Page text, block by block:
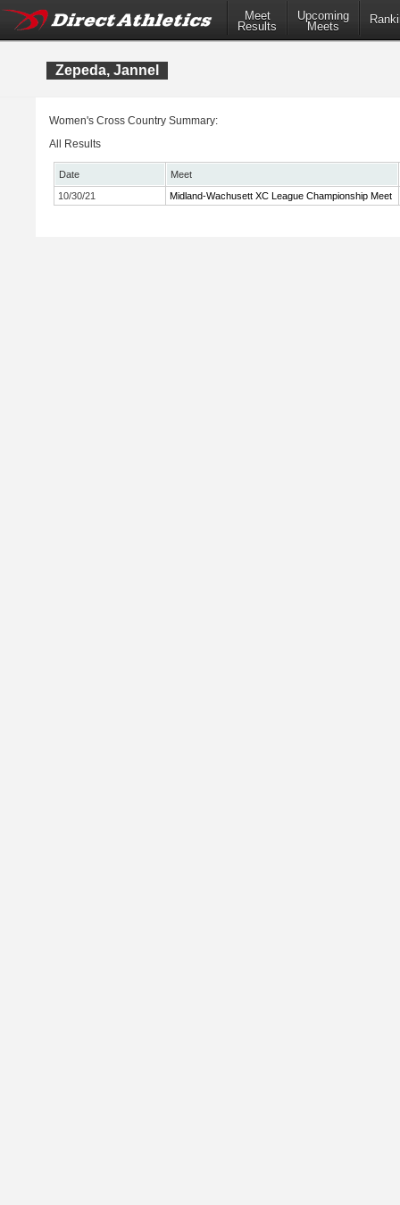
Meet
Results
Upcoming
Meets
Zepeda, Jannel
Women's Cross Country Summary:
All Results
Date
Meet
10/30/21
Midland-Wachusett XC League Championship Meet